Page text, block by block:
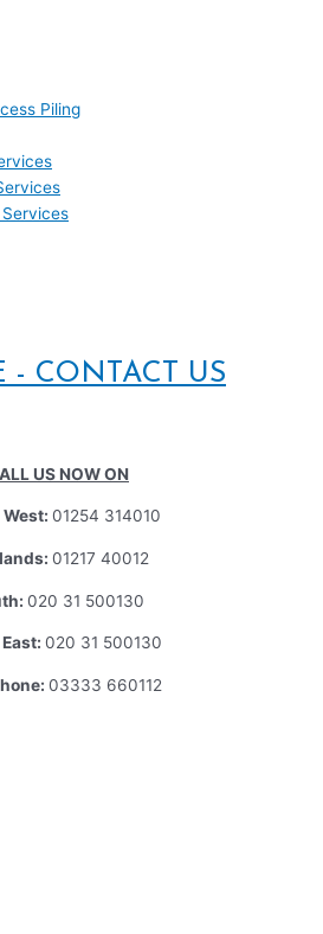
Piling
- CONTACT US
US NOW ON
01254 314010
01217 40012
020 31 500130
020 31 500130
03333 660112